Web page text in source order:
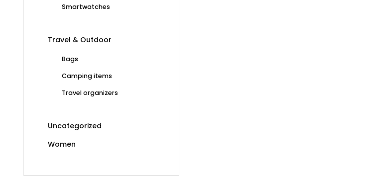
Smartwatches
Travel & Outdoor
Bags
Camping items
Travel organizers
Uncategorized
Women